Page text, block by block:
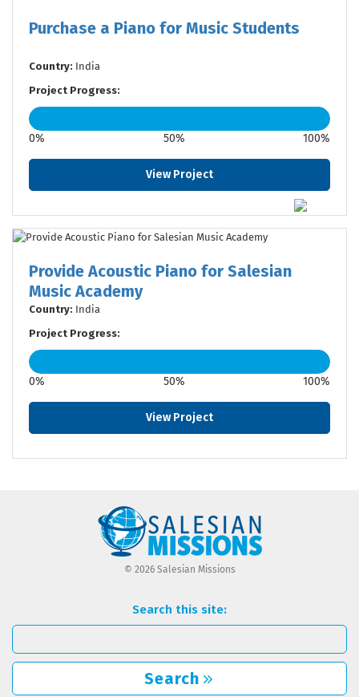
Purchase a Piano for Music Students
Country: India
Project Progress:
0% 50% 100%
View Project
Provide Acoustic Piano for Salesian
Music Academy
Country: India
Project Progress:
0% 50% 100%
View Project
© 2026 Salesian Missions
Search this site:
Search